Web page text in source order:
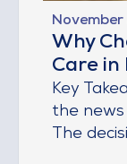
Why
Care in
Key
the
The